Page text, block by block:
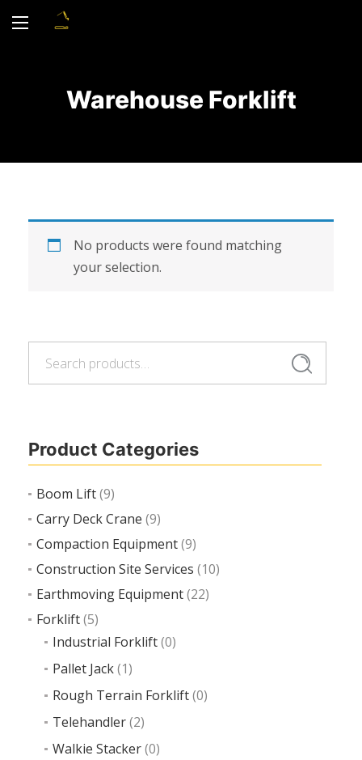
Warehouse Forklift
Search
Product Categories
Boom Lift(9)
Carry Deck Crane (9)
Compaction Equipment(9)
Construction Site Services (10)
Earthmoving Equipment(22)
Forklift(5)
Industrial Forklift(0)
Pallet Jack(1)
Rough Terrain Forklift(0)
Telehandler(2)
Walkie Stacker(0)
No products were found matching
your selection.